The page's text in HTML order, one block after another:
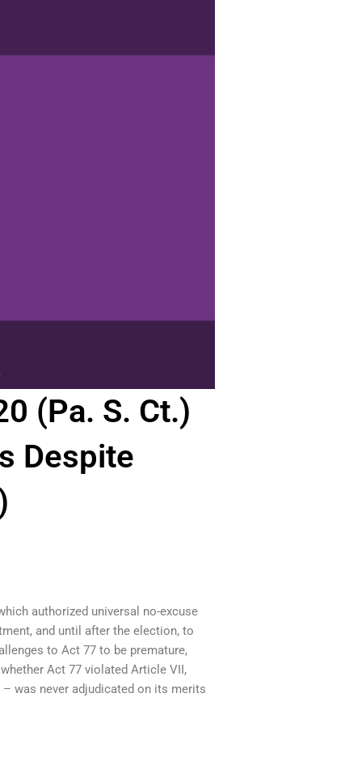
(Pa. S. Ct.)
Despite
authorized universal no-excuse
and until after the election, to
to Act 77 to be premature,
Act 77 violated Article VII,
was never adjudicated on its merits